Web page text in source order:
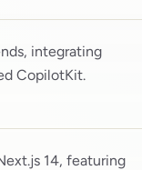
integrating
CopilotKit.
14, featuring